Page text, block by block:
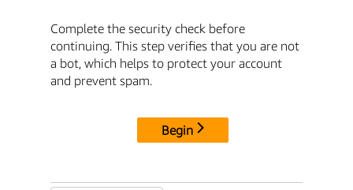
Complete the security check before
continuing. This step verifies that you are not
a bot, which helps to protect your account
and prevent spam.
Begin